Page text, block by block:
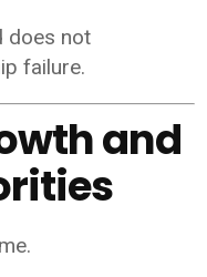
does not
failure.
and